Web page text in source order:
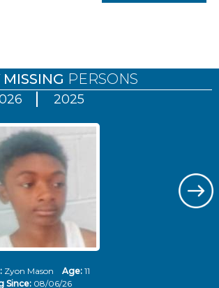
PERSONS
2025
Zyon Mason Age: 11
Since: 08/06/26